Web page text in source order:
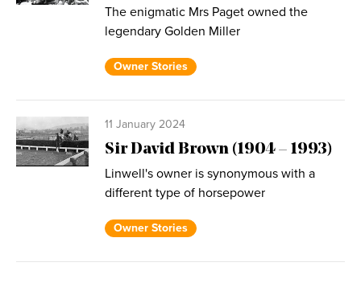
The enigmatic Mrs Paget owned the
legendary Golden Miller
Owner Stories
11 January 2024
Sir David Brown (1904 – 1993)
Linwell's owner is synonymous with a
different type of horsepower
Owner Stories